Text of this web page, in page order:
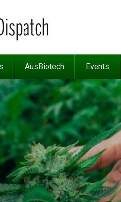
AusBiotech Events